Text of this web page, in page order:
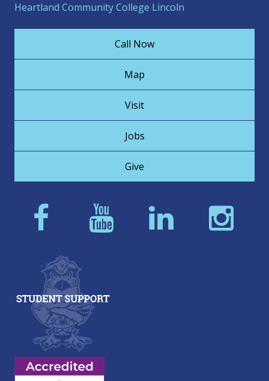
Heartland Community College Lincoln
Call Now
Map
Visit
Jobs
Give